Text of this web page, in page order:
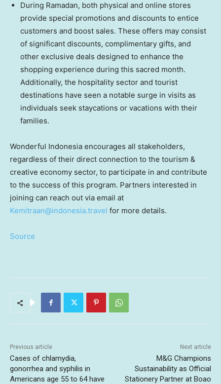
During Ramadan, both physical and online stores
provide special promotions and discounts to entice
customers and boost sales. These offers may consist
of significant discounts, complimentary gifts, and
other exclusive deals designed to enhance the
shopping experience during this sacred month.
Additionally, the hospitality sector and tourist
destinations have seen a notable surge in visits as
individuals seek staycations or vacations with their
families.
Wonderful Indonesia encourages all stakeholders,
regardless of their direct connection to the tourism &
creative economy sector, to participate in and contribute
to the success of this program. Partners interested in
joining can reach out via email at
Kemitraan@indonesia.travel for more details.
Source
Previous article
Cases of chlamydia,
gonorrhea and syphilis in
Americans age 55 to 64 have
Next article
M&G Champions
Sustainability as Official
Stationery Partner at Boao